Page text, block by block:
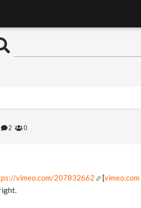
2 0
vimeo.com/207832662 [vimeo.com